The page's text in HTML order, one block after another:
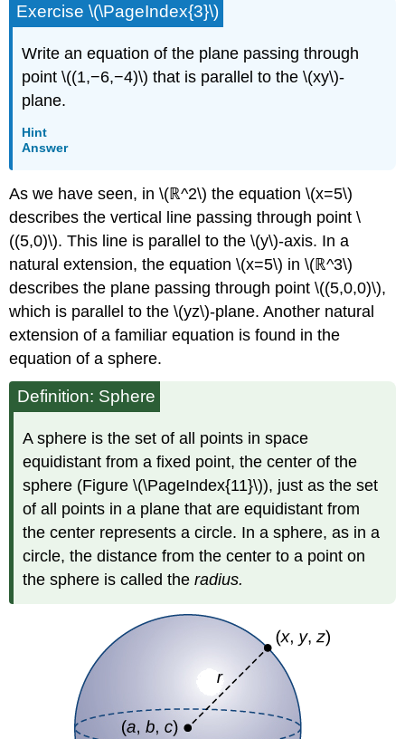
Exercise \(\PageIndex{3}\)
Write an equation of the plane passing through
point \((1,−6,−4)\) that is parallel to the \(xy\)-
plane.
Hint
Answer
As we have seen, in \(ℝ^2\) the equation \(x=5\)
describes the vertical line passing through point \
((5,0)\). This line is parallel to the \(y\)-axis. In a
natural extension, the equation \(x=5\) in \(ℝ^3\)
describes the plane passing through point \((5,0,0)\),
which is parallel to the \(yz\)-plane. Another natural
extension of a familiar equation is found in the
equation of a sphere.
Definition: Sphere
A sphere is the set of all points in space
equidistant from a fixed point, the center of the
sphere (Figure \(\PageIndex{11}\)), just as the set
of all points in a plane that are equidistant from
the center represents a circle. In a sphere, as in a
circle, the distance from the center to a point on
the sphere is called theradius.